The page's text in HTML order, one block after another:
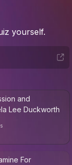
yourself.
and
Lee Duckworth
For